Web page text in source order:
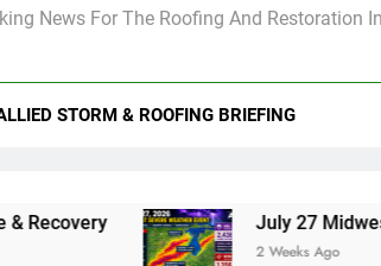
July 27 Midwest
News For The Roofing And Restoration
STORM & ROOFING BRIEFING
July 27 Midwest Storm:
2 Weeks Ago